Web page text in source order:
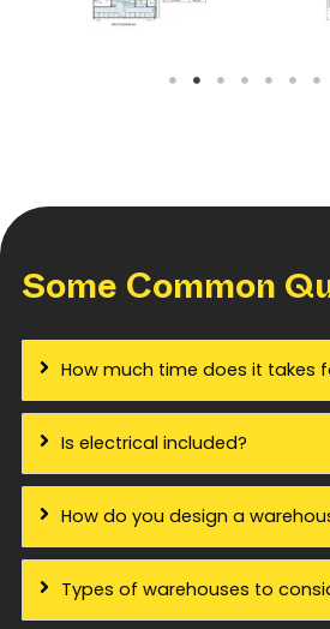
Some Common
How much time does it takes
Is electrical included?
How do you design a
Types of warehouses to